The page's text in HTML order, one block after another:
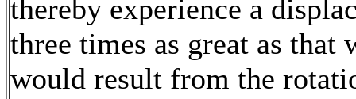
thereby experience a
three times as great as that
would result from the